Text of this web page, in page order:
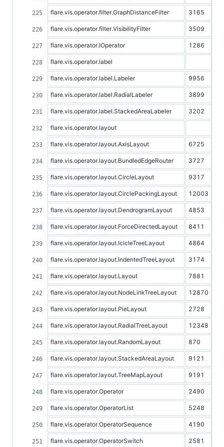
flare.vis.operator.filter.GraphDistanceFilter 3165
flare.vis.operator.filter.VisibilityFilter 3509
flare.vis.operator.IOperator 1286
flare.vis.operator.label
flare.vis.operator.label.Labeler 9956
flare.vis.operator.label.RadialLabeler 3899
flare.vis.operator.label.StackedAreaLabeler 3202
flare.vis.operator.layout
flare.vis.operator.layout.AxisLayout 6725
flare.vis.operator.layout.BundledEdgeRouter 3727
flare.vis.operator.layout.CircleLayout 9317
flare.vis.operator.layout.CirclePackingLayout 12003
flare.vis.operator.layout.DendrogramLayout 4853
flare.vis.operator.layout.ForceDirectedLayout 8411
flare.vis.operator.layout.IcicleTreeLayout 4864
flare.vis.operator.layout.IndentedTreeLayout 3174
flare.vis.operator.layout.Layout 7881
flare.vis.operator.layout.NodeLinkTreeLayout 12870
flare.vis.operator.layout.PieLayout 2728
flare.vis.operator.layout.RadialTreeLayout 12348
flare.vis.operator.layout.RandomLayout 870
flare.vis.operator.layout.StackedAreaLayout 9121
flare.vis.operator.layout.TreeMapLayout 9191
flare.vis.operator.Operator 2490
flare.vis.operator.OperatorList 5248
flare.vis.operator.OperatorSequence 4190
flare.vis.operator.OperatorSwitch 2581